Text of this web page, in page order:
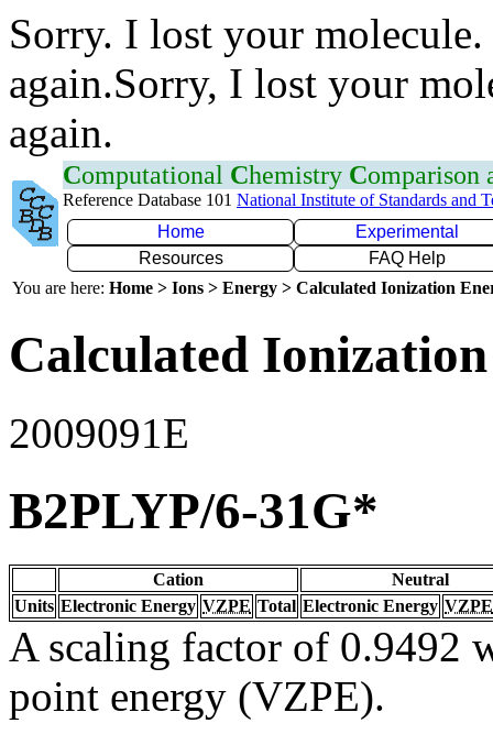
Sorry. I lost your
again.Sorry, I lost your
again.
Computational Chemistry Comparison
Reference Database 101 National Institute of Standards and
Home
Experimental
Resources
FAQ Help
You are here: Home > Ions > Energy > Calculated Ionization
Calculated
2009091E
B2PLYP/6-31G*
Cation
Neutral
Units Electronic Energy VZPE Total Electronic Energy VZPE
A scaling factor of 0.9492
point energy (VZPE).